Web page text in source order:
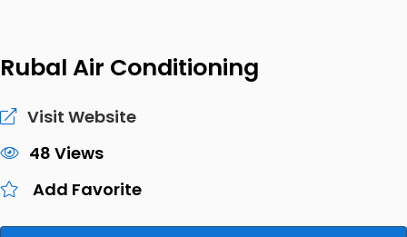
Rubal Air Conditioning
Visit Website
48 Views
Add Favorite